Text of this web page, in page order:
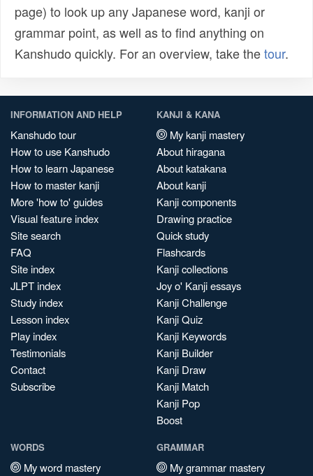
page) to look up any Japanese word, kanji or
grammar point, as well as to find anything on
Kanshudo quickly. For an overview, take thetour.
INFORMATION AND HELP
Kanshudo tour
How to use Kanshudo
How to learn Japanese
How to master kanji
More 'how to' guides
Visual feature index
Site search
FAQ
Site index
JLPT index
Study index
Lesson index
Play index
Testimonials
Contact
Subscribe
KANJI & KANA
My kanji mastery
About hiragana
About katakana
About kanji
Kanji components
Drawing practice
Quick study
Flashcards
Kanji collections
Joy o' Kanji essays
Kanji Challenge
Kanji Quiz
Kanji Keywords
Kanji Builder
Kanji Draw
Kanji Match
Kanji Pop
Boost
WORDS
My word mastery
GRAMMAR
My grammar mastery